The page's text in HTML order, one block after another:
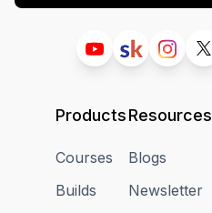
Products
Courses
Builds
Resources
Blogs
Newsletter